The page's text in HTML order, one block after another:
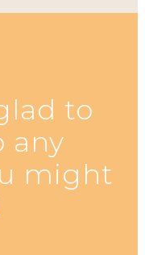
to
any
might